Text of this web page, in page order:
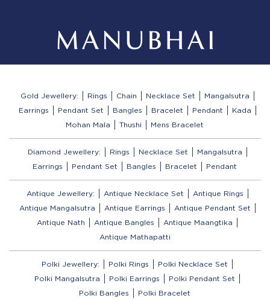
Gold Jewellery: Rings Chain Necklace Set
Mangalsutra
Earrings
Pendant Set Bangles Bracelet Pendant
Kada
Mohan Mala
Thushi Mens Bracelet
Diamond Jewellery: Rings Necklace Set
Mangalsutra
Earrings
Pendant Set Bangles Bracelet Pendant
Antique Jewellery: Antique Necklace Set
Antique Rings
Antique Mangalsutra
Antique Earrings
Antique Pendant Set
Antique Nath
Antique Bangles
Antique Maangtika
Antique Mathapatti
Polki Jewellery: Polki Rings
Polki Necklace Set
Polki Mangalsutra
Polki Earrings
Polki Pendant Set
Polki Bangles
Polki Bracelet